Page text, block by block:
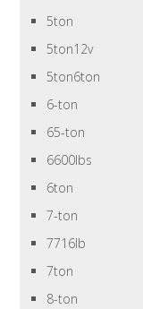
5ton
5ton12v
5ton6ton
6-ton
65-ton
6600lbs
6ton
7-ton
7716lb
7ton
8-ton